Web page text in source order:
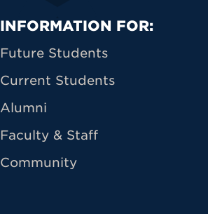
Primary Footer
INFORMATION FOR:
Future Students
Current Students
Alumni
Faculty & Staff
Community